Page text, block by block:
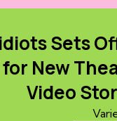
Sets
for New
Video